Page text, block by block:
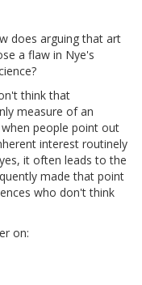
does arguing that art
a flaw in Nye's
think that
measure of an
people point out
interest routinely
it often leads to the
made that point
who don't think
on: